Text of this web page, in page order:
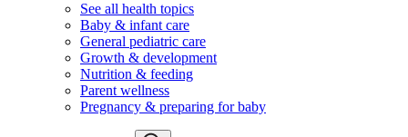
See all health topics
Baby & infant care
General pediatric care
Growth & development
Nutrition & feeding
Parent wellness
Pregnancy & preparing for baby